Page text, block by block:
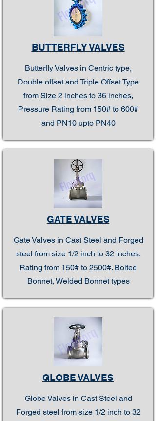
BUTTERFLY VALVES
Butterfly Valves in Centric type,
Double offset and Triple Offset Type
from Size 2 inches to 36 inches,
Pressure Rating from 150# to 600#
and PN10 upto PN40
GATE VALVES
Gate Valves in Cast Steel and Forged
steel from size 1/2 inch to 32 inches,
Rating from 150# to 2500#. Bolted
Bonnet, Welded Bonnet types
GLOBE VALVES
Globe Valves in Cast Steel and
Forged steel from size 1/2 inch to 32